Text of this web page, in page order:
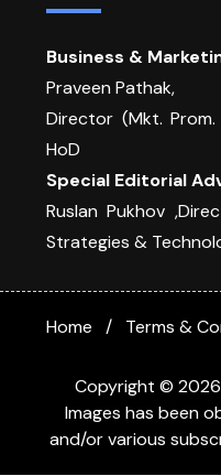
Business &
Praveen Pathak,
Director (Mkt.
HoD
Special Editorial
Ruslan Pukhov
Strategies &
Copyright ©
Images has been
and/or various
Home Terms &